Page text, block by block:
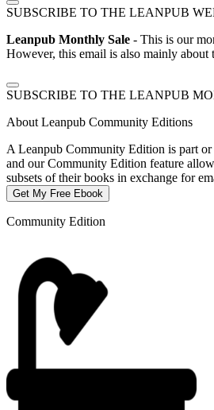
SUBSCRIBE TO THE LEANPUB
Leanpub Monthly Sale - This is our
However, this email is also mainly about
SUBSCRIBE TO THE LEANPUB
About Leanpub Community Editions
A Leanpub Community Edition is part
and our Community Edition feature
subsets of their books in exchange for
Get My Free Ebook
Community Edition